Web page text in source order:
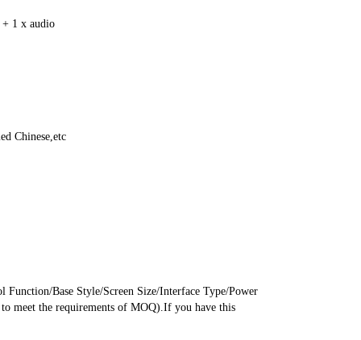
1 x audio
Chinese,etc
Base Style/Screen Size/Interface Type/Power
meet the requirements of MOQ).If you have this